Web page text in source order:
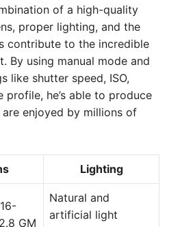
of a high-quality
proper lighting, and the
contribute to the incredible
By using manual mode and
like shutter speed, ISO,
he’s able to produce
enjoyed by millions of
Lighting
GM
Natural and
artificial light